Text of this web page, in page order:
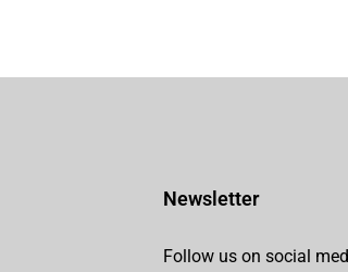
Newsletter
Follow us on social